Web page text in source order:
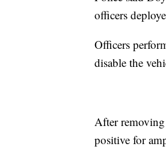
officers
Officers
disable the
After removing
positive for